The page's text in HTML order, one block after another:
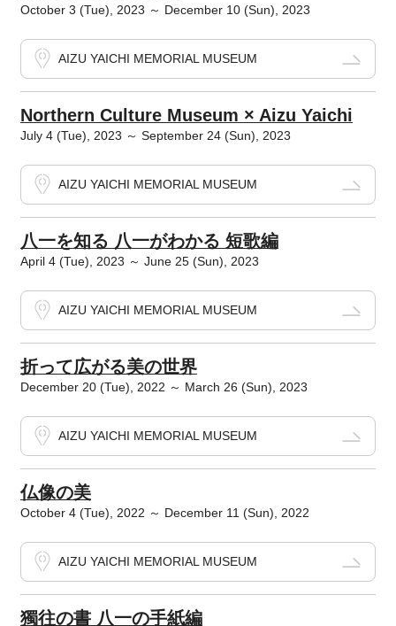
October 3 (Tue), 2023 ～ December 10 (Sun), 2023
AIZU YAICHI MEMORIAL MUSEUM
Northern Culture Museum × Aizu Yaichi
July 4 (Tue), 2023 ～ September 24 (Sun), 2023
AIZU YAICHI MEMORIAL MUSEUM
八一を知る 八一がわかる 短歌編
April 4 (Tue), 2023 ～ June 25 (Sun), 2023
AIZU YAICHI MEMORIAL MUSEUM
折って広がる美の世界
December 20 (Tue), 2022 ～ March 26 (Sun), 2023
AIZU YAICHI MEMORIAL MUSEUM
仏像の美
October 4 (Tue), 2022 ～ December 11 (Sun), 2022
AIZU YAICHI MEMORIAL MUSEUM
獨往の書 八一の手紙編